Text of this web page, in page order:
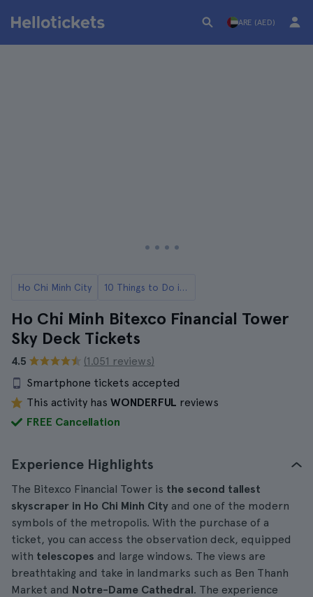
ARE (AED)
Ho Chi Minh City 10 Things to Do in Ho Chi Minh City
Ho Chi Minh Bitexco Financial Tower
Sky Deck Tickets
4.5
(1.051 reviews)
Smartphone tickets accepted
This activity has WONDERFUL reviews
FREE Cancellation
Experience Highlights
The Bitexco Financial Tower is the second tallest
skyscraper in Ho Chi Minh City and one of the modern
symbols of the metropolis. With the purchase of a
ticket, you can access the observation deck, equipped
with telescopes and large windows. The views are
breathtaking and take in landmarks such as Ben Thanh
Market and Notre-Dame Cathedral. The experience